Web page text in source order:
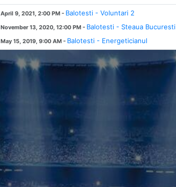
April 9, 2021, 2:00 PM - Balotesti - Voluntari 2
November 13, 2020, 12:00 PM - Balotesti - Steaua Bucuresti
May 15, 2019, 9:00 AM - Balotesti - Energeticianul